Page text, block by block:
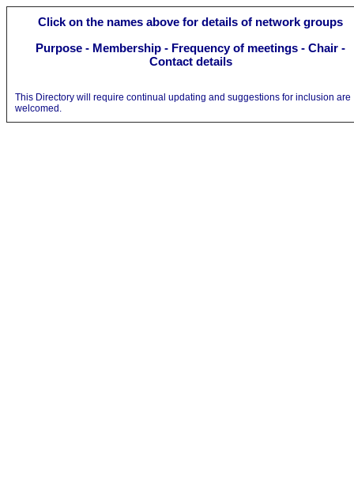
Click on the names above for details of network groups
Purpose - Membership - Frequency of meetings - Chair -
Contact details
This Directory will require continual updating and suggestions for inclusion are
welcomed.